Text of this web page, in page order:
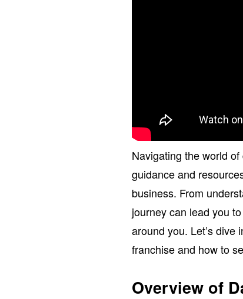
Navigating the world
guidance and
business. From
journey can lead you
around you. Let’s
franchise and how to
Overview of